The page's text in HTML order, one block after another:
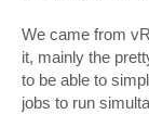
We came from
it, mainly the
to be able to
jobs to run